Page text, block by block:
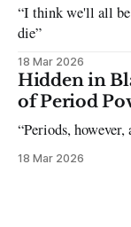
“I think we'll all
die”
18 Mar 2026
Hidden in
of Period
“Periods, however,
18 Mar 2026